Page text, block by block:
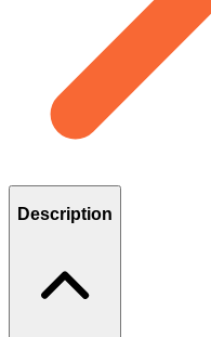
Description